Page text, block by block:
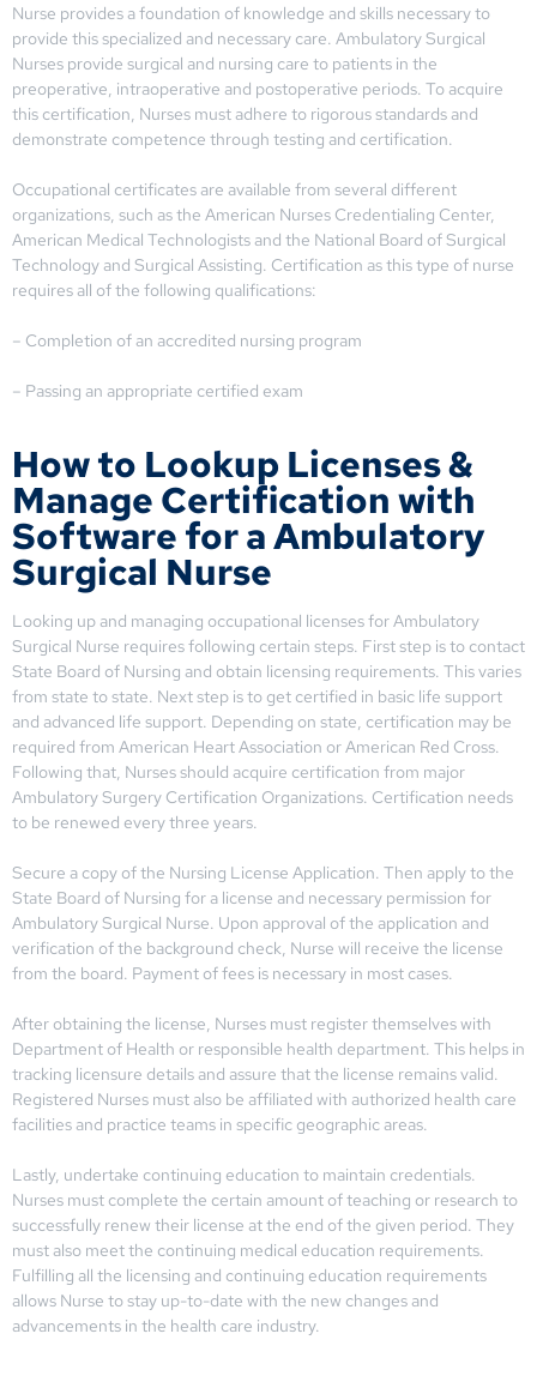
Nurse provides a foundation of knowledge and skills necessary to
provide this specialized and necessary care. Ambulatory Surgical
Nurses provide surgical and nursing care to patients in the
preoperative, intraoperative and postoperative periods. To acquire
this certification, Nurses must adhere to rigorous standards and
demonstrate competence through testing and certification.
Occupational certificates are available from several different
organizations, such as the American Nurses Credentialing Center,
American Medical Technologists and the National Board of Surgical
Technology and Surgical Assisting. Certification as this type of nurse
requires all of the following qualifications:
– Completion of an accredited nursing program
– Passing an appropriate certified exam
How to Lookup Licenses &
Manage Certification with
Software for a Ambulatory
Surgical Nurse
Looking up and managing occupational licenses for Ambulatory
Surgical Nurse requires following certain steps. First step is to contact
State Board of Nursing and obtain licensing requirements. This varies
from state to state. Next step is to get certified in basic life support
and advanced life support. Depending on state, certification may be
required from American Heart Association or American Red Cross.
Following that, Nurses should acquire certification from major
Ambulatory Surgery Certification Organizations. Certification needs
to be renewed every three years.
Secure a copy of the Nursing License Application. Then apply to the
State Board of Nursing for a license and necessary permission for
Ambulatory Surgical Nurse. Upon approval of the application and
verification of the background check, Nurse will receive the license
from the board. Payment of fees is necessary in most cases.
After obtaining the license, Nurses must register themselves with
Department of Health or responsible health department. This helps in
tracking licensure details and assure that the license remains valid.
Registered Nurses must also be affiliated with authorized health care
facilities and practice teams in specific geographic areas.
Lastly, undertake continuing education to maintain credentials.
Nurses must complete the certain amount of teaching or research to
successfully renew their license at the end of the given period. They
must also meet the continuing medical education requirements.
Fulfilling all the licensing and continuing education requirements
allows Nurse to stay up-to-date with the new changes and
advancements in the health care industry.